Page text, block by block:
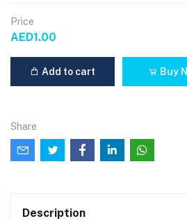
Price
AED1.00
Add to cart Buy
Share
Description